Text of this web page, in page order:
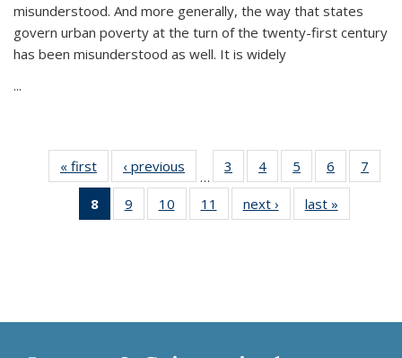
misunderstood. And more generally, the way that states
govern urban poverty at the turn of the twenty-first century
has been misunderstood as well. It is widely
...
« first
Thumbnail
list:
Publications
‹ previous
Thumbnail
list:
Publications
…
3
of 11
Thumbnail
list:
Publications
4
of 11
Thumbnail
list:
Publications
5
of 11
Thumbnail
list:
Publications
6
of 11
Thumbnail
7
8
of 11
Thumbnail
9
of 11
Thumbnail
10
of 11
Thumbnail
11
of 11
Thumbnail
next ›
Thumbnail
list:
last »